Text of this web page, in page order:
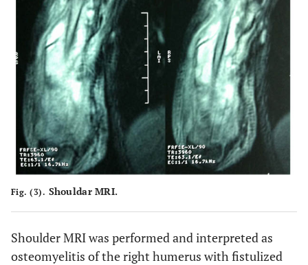
Fig. (3). Shouldar MRI.
Shoulder MRI was performed and interpreted as
osteomyelitis of the right humerus with fistulized